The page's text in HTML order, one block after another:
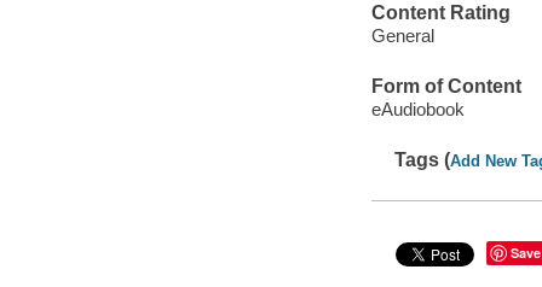
Content Rating
General
Form of Content
eAudiobook
Tags (Add New
Save